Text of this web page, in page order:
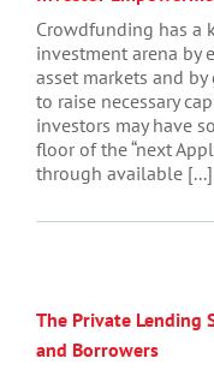
Crowdfunding has a
investment arena by
asset markets and
to raise necessary
investors may have
floor of the “next
through available [...]
The Private Lending
and Borrowers